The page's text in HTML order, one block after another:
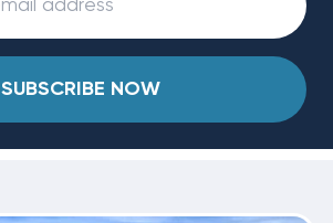
SUBSCRIBE NOW